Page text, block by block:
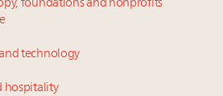
foundations and nonprofits
technology
hospitality